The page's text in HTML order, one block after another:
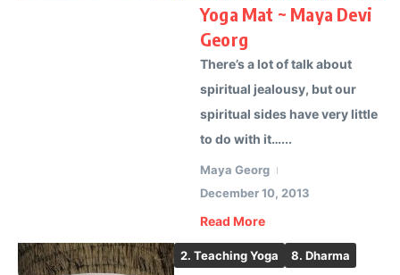
Yoga Mat ~ Maya Devi
Georg
There’s a lot of talk about
spiritual jealousy, but our
spiritual sides have very little
to do with it…...
Maya Georg
December 10, 2013
Read More
2. Teaching Yoga 8. Dharma